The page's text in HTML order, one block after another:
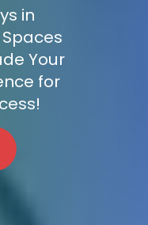
in
Your
for